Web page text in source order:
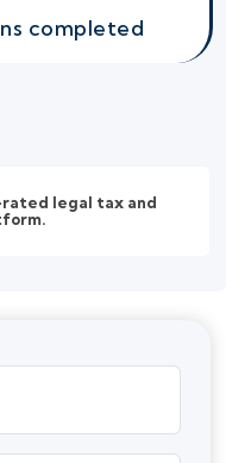
completed
legal tax and